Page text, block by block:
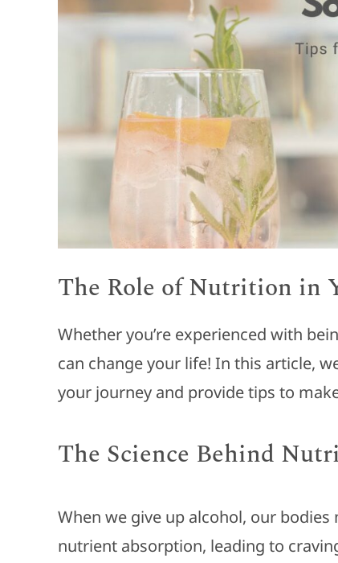
The Role of Nutrition in
Whether you’re experienced with
can change your life! In this article,
your journey and provide tips to
The Science Behind
When we give up alcohol, our
nutrient absorption, leading to